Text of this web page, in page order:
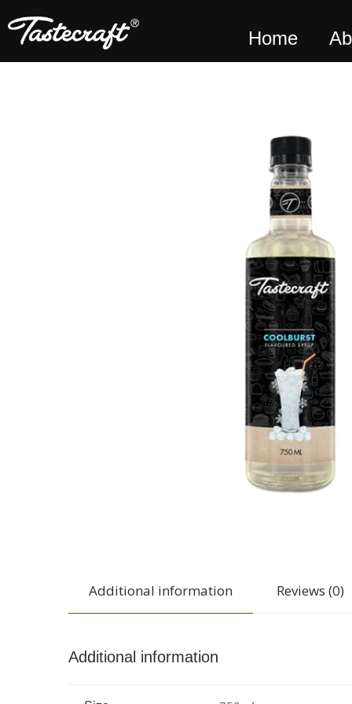
Home
Additional information Reviews (0)
Additional information